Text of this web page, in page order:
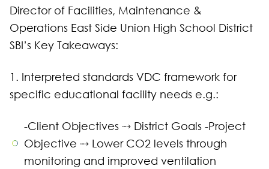
Director of Facilities, Maintenance &
Operations East Side Union High School District
SBI’s Key Takeaways:
1. Interpreted standards VDC framework for
specific educational facility needs e.g.:
-Client Objectives ⤑ District Goals -Project
Objective ⤑ Lower CO2 levels through
monitoring and improved ventilation